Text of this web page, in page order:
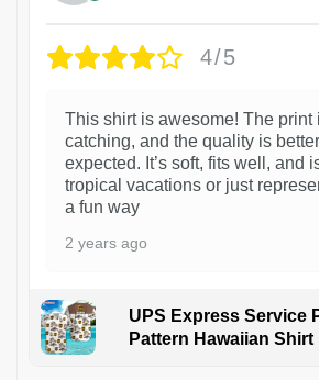
4/5
This shirt is awesome! The print
catching, and the quality is
expected. It’s soft, fits well, and
tropical vacations or just
a fun way
2 years ago
UPS Express Service
Pattern Hawaiian Shirt